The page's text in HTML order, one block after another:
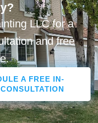
LLC for a
and free
A FREE IN-